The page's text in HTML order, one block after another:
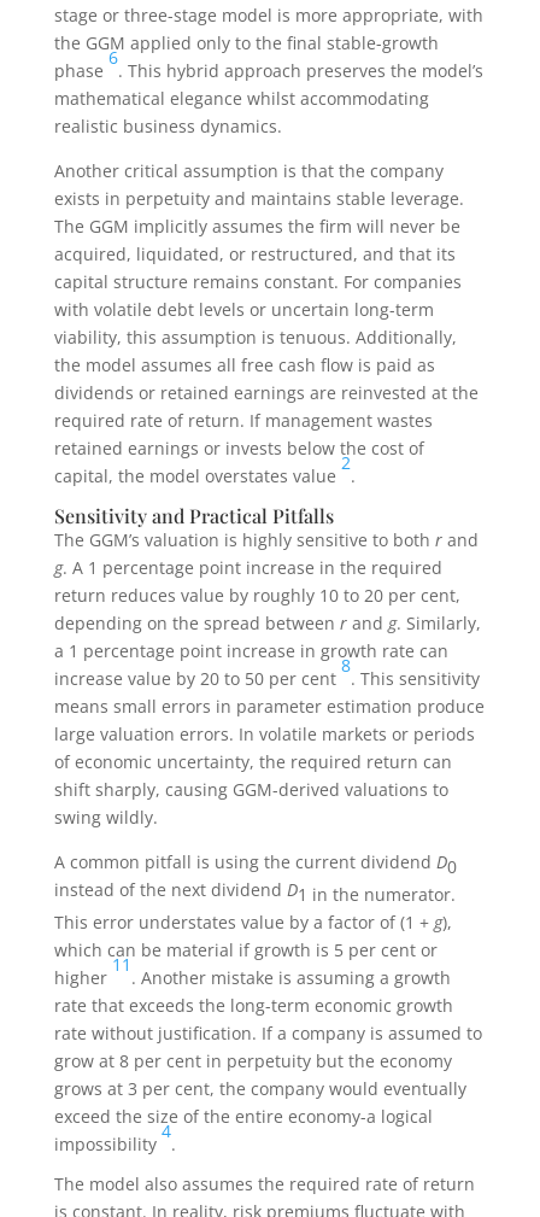
stage or three-stage model is more appropriate, with
the GGM applied only to the final stable-growth
phase
6
. This hybrid approach preserves the model’s
mathematical elegance whilst accommodating
realistic business dynamics.
Another critical assumption is that the company
exists in perpetuity and maintains stable leverage.
The GGM implicitly assumes the firm will never be
acquired, liquidated, or restructured, and that its
capital structure remains constant. For companies
with volatile debt levels or uncertain long-term
viability, this assumption is tenuous. Additionally,
the model assumes all free cash flow is paid as
dividends or retained earnings are reinvested at the
required rate of return. If management wastes
retained earnings or invests below the cost of
capital, the model overstates value
2
.
Sensitivity and Practical Pitfalls
The GGM’s valuation is highly sensitive to both rand
g. A 1 percentage point increase in the required
return reduces value by roughly 10 to 20 per cent,
depending on the spread between rand g. Similarly,
a 1 percentage point increase in growth rate can
increase value by 20 to 50 per cent
8
. This sensitivity
means small errors in parameter estimation produce
large valuation errors. In volatile markets or periods
of economic uncertainty, the required return can
shift sharply, causing GGM-derived valuations to
swing wildly.
A common pitfall is using the current dividend D0
instead of the next dividend D1 in the numerator.
This error understates value by a factor of (1 + g),
which can be material if growth is 5 per cent or
higher
11
. Another mistake is assuming a growth
rate that exceeds the long-term economic growth
rate without justification. If a company is assumed to
grow at 8 per cent in perpetuity but the economy
grows at 3 per cent, the company would eventually
exceed the size of the entire economy-a logical
impossibility
4
.
The model also assumes the required rate of return
is constant. In reality, risk premiums fluctuate with